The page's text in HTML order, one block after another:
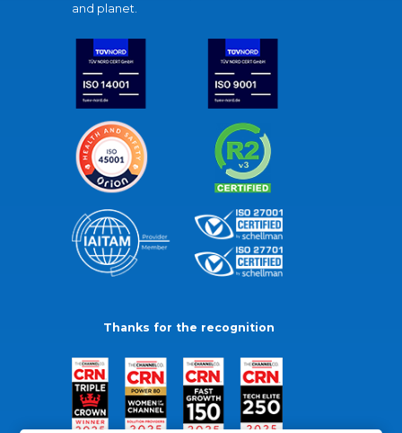
and planet.
Thanks for the recognition